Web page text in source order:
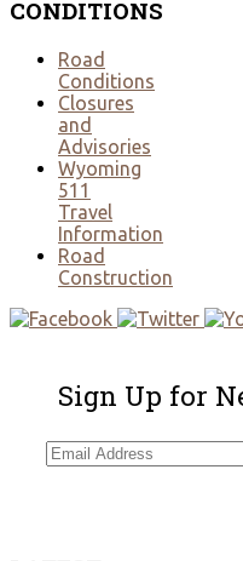
CONDITIONS
Road
Conditions
Closures
and
Advisories
Wyoming
511
Travel
Information
Road
Construction
Sign Up for